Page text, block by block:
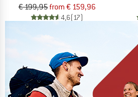
€ 199,95from € 159,96
4,6(17)